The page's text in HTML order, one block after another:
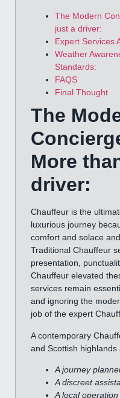
The Modern
just a driver:
Expert Services
Weather
Standards:
FAQS
Final Thought
The
More
driver:
Chauffeur is the
luxurious journey
comfort and solace
Traditional Chauffeur
presentation,
Chauffeur elevated
services remain
and ignoring the
job of the expert
A contemporary
and Scottish highlands
A journey
A discreet
A local operation